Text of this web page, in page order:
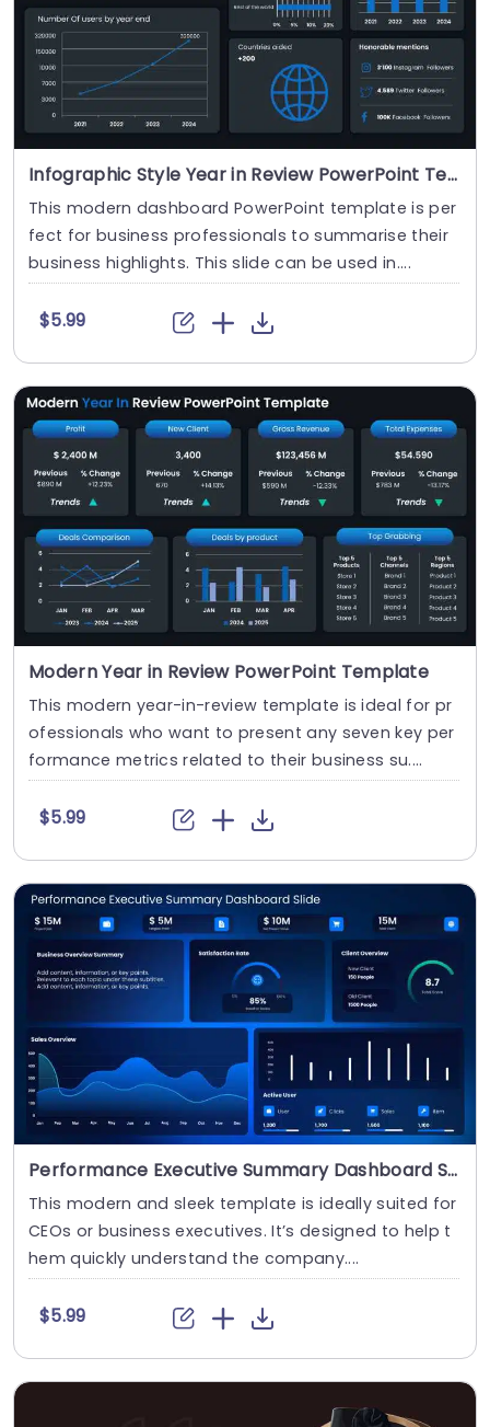
Infographic Style Year in Review PowerPoint Template
This modern dashboard PowerPoint template is per
fect for business professionals to summarise their
business highlights. This slide can be used in....
$5.99
Modern Year in Review PowerPoint Template
This modern year-in-review template is ideal for pr
ofessionals who want to present any seven key per
formance metrics related to their business su....
$5.99
Performance Executive Summary Dashboard Slide
This modern and sleek template is ideally suited for
CEOs or business executives. It’s designed to help t
hem quickly understand the company....
$5.99